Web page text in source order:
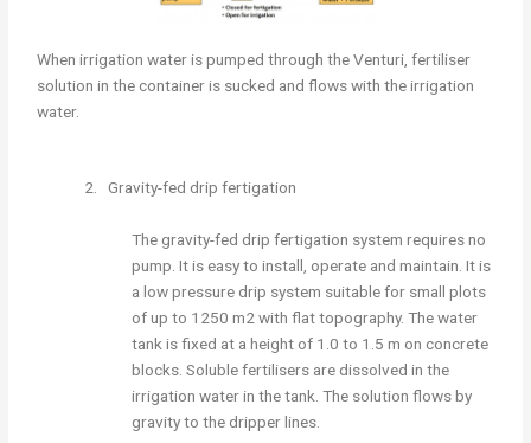
When irrigation water is pumped through the Venturi, fertiliser
solution in the container is sucked and flows with the irrigation
water.
2. Gravity-fed drip fertigation
The gravity-fed drip fertigation system requires no
pump. It is easy to install, operate and maintain. It is
a low pressure drip system suitable for small plots
of up to 1250 m2 with flat topography. The water
tank is fixed at a height of 1.0 to 1.5 m on concrete
blocks. Soluble fertilisers are dissolved in the
irrigation water in the tank. The solution flows by
gravity to the dripper lines.